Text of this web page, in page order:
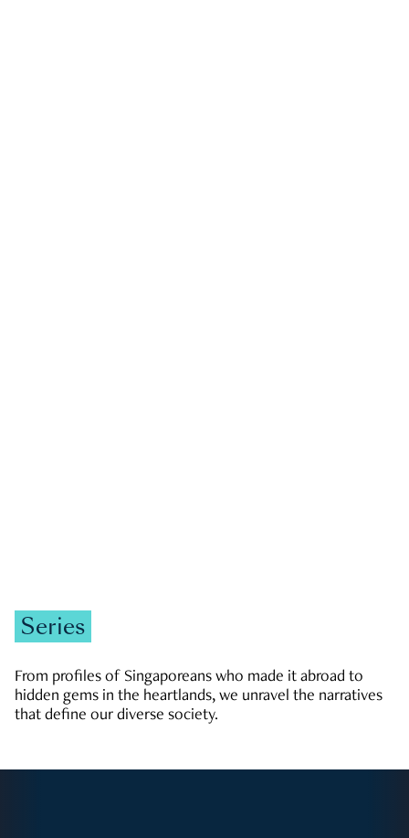
Series
From profiles of Singaporeans who made it abroad to
hidden gems in the heartlands, we unravel the narratives
that define our diverse society.